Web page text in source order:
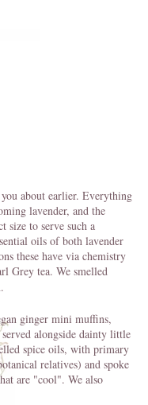
about earlier. Everything
lavender, and the
size to serve such a
oils of both lavender
these have via chemistry
Grey tea. We smelled
ginger mini muffins,
alongside dainty little
spice oils, with primary
relatives) and spoke
are "cool". We also